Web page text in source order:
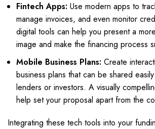
Fintech Apps: Use modern apps to
manage invoices, and even monitor
digital tools can help you present a
image and make the financing process
Mobile Business Plans: Create
business plans that can be shared
lenders or investors. A visually
help set your proposal apart from the
Integrating these tech tools into your